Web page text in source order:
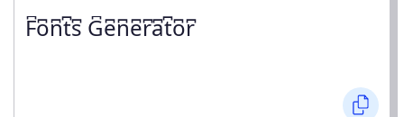
F͆o͆n͆t͆s͆ G͆e͆n͆e͆r͆a͆t͆o͆r͆